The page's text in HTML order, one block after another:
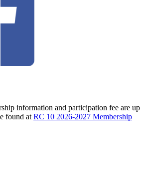
information and participation fee are up
found at RC 10 2026-2027 Membership